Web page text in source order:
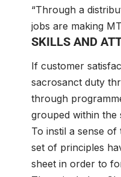
“Through a
jobs are making
SKILLS AND
If customer
sacrosanct duty
through
grouped within
To instil a sense
set of principles
sheet in order to